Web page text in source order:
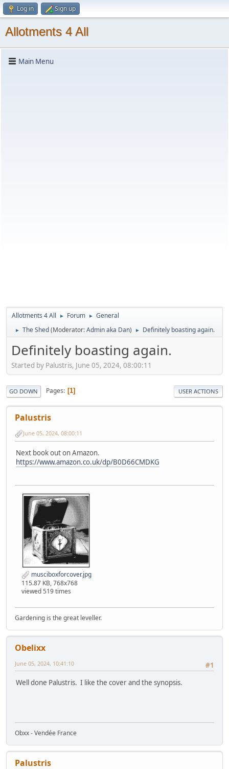
Log in Sign up
Allotments 4 All
Main Menu
Allotments 4 All ► Forum ► General
► The Shed(Moderator:Admin aka Dan) ► Definitely boasting again.
Definitely boasting again.
Started by Palustris, June 05, 2024, 08:00:11
GO DOWN Pages 1 USER ACTIONS
Palustris
June 05, 2024, 08:00:11
Next book out on Amazon.
https://www.amazon.co.uk/dp/B0D66CMDKG
musciboxforcover.jpg
115.87 KB, 768x768
viewed 519 times
Gardening is the great leveller.
Obelixx
#1
June 05, 2024, 10:41:10
Well done Palustris. I like the cover and the synopsis.
Obxx - Vendée France
Palustris